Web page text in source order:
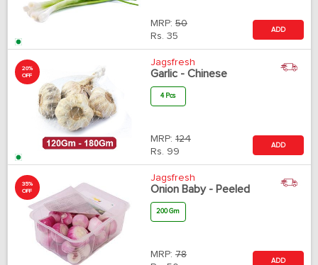
MRP: 50
Rs. 35
ADD
20%
OFF
Jagsfresh
Garlic - Chinese
4 Pcs
MRP: 124
Rs. 99
ADD
35%
OFF
Jagsfresh
Onion Baby - Peeled
200 Gm
MRP: 78
ADD